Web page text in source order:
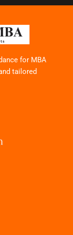
for MBA
tailored